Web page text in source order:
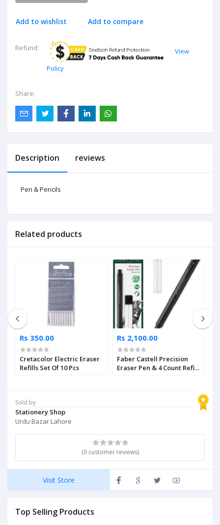
Add to wishlist Add to compare
Refund:
View
Policy
Share:
Sold by
Stationery Shop
Urdu Bazar Lahore
(0 customer reviews)
Visit Store
Top Selling Products
Description reviews
Pen & Pencils
Related products
Rs 350.00
Cretacolor Electric Eraser
Refills Set Of 10 Pcs
Rs 2,100.00
Faber Castell Precision
Eraser Pen & 4 Count Refill